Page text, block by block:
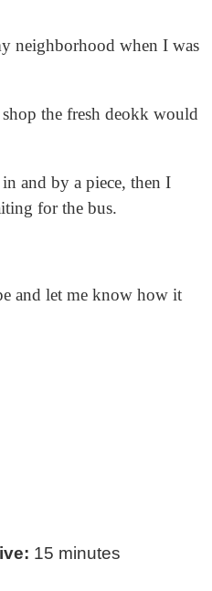
neighborhood when I was
the fresh deokk would
and by a piece, then I
for the bus.
and let me know how it
15 minutes